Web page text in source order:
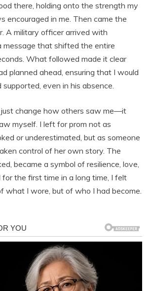
there, holding onto the strength my
encouraged in me. Then came the
A military officer arrived with
message that shifted the entire
What followed made it clear
planned ahead, ensuring that I would
even in his absence.
just change how others saw me—it
myself. I left for prom not as
or underestimated, but as someone
control of her own story. The
became a symbol of resilience, love,
the first time in a long time, I felt
what I wore, but of who I had become.